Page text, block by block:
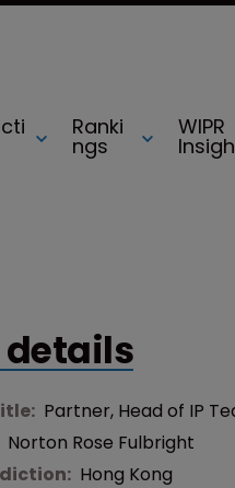
Ranki
ngs
WIPR
details
Partner, Head of IP
Norton Rose Fulbright
Hong Kong